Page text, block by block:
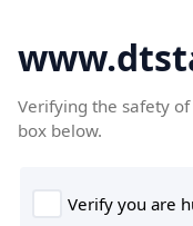
Verifying the safety
box below.